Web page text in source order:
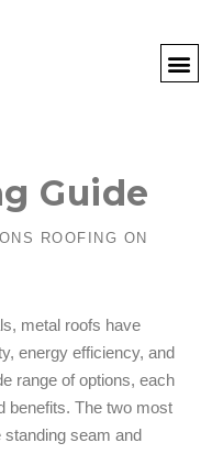
Guide
ROOFING ON
metal roofs have
energy efficiency, and
range of options, each
benefits. The two most
seam and